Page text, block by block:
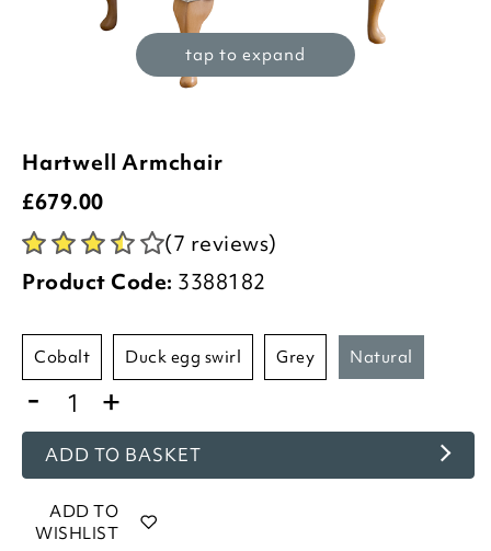
tap to expand
Hartwell Armchair
£679.00
(7 reviews)
Product Code: 3388182
cobalt duck egg swirl grey natural
- +
ADD TO BASKET
ADD TO
WISHLIST